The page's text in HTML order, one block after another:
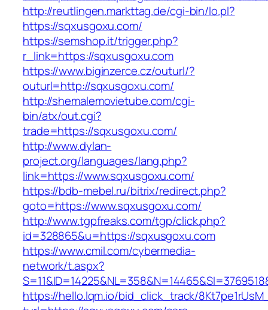
http://reutlingen.markttag.de/cgi-bin/lo.pl?
https://sqxusgoxu.com/
https://semshop.it/trigger.php?
r_link=https://sqxusgoxu.com
https://www.biginzerce.cz/outurl/?
outurl=http://sqxusgoxu.com/
http://shemalemovietube.com/cgi-
bin/atx/out.cgi?
trade=https://sqxusgoxu.com/
http://www.dylan-
project.org/languages/lang.php?
link=https://www.sqxusgoxu.com/
https://bdb-mebel.ru/bitrix/redirect.php?
goto=https://www.sqxusgoxu.com/
http://www.tgpfreaks.com/tgp/click.php?
id=328865&u=https://sqxusgoxu.com
https://www.cmil.com/cybermedia-
network/t.aspx?
https://hello.lqm.io/bid_click_track/